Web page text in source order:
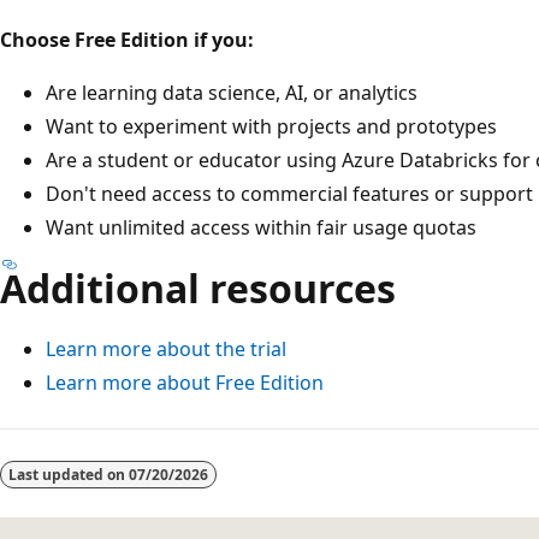
Choose Free Edition if you:
Are learning data science, AI, or analytics
Want to experiment with projects and prototypes
Are a student or educator using Azure Databricks
Don't need access to commercial features or support
Want unlimited access within fair usage quotas
Additional resources
Learn more about the trial
Learn more about Free Edition
Last updated on 07/20/2026